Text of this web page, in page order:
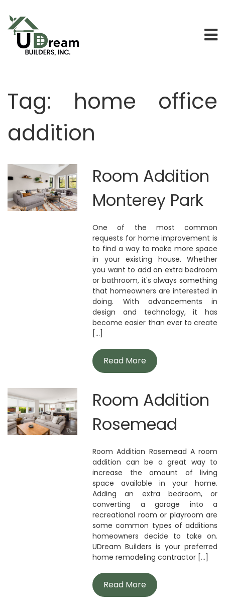
Tag: home office
addition
Room Addition
Monterey Park
One of the most common
requests for home improvement is
to find a way to make more space
in your existing house. Whether
you want to add an extra bedroom
or bathroom, it's always something
that homeowners are interested in
doing. With advancements in
design and technology, it has
become easier than ever to create
[...]
Read More
Room Addition
Rosemead
Room Addition Rosemead A room
addition can be a great way to
increase the amount of living
space available in your home.
Adding an extra bedroom, or
converting a garage into a
recreational room or playroom are
some common types of additions
homeowners decide to take on.
UDream Builders is your preferred
home remodeling contractor [...]
Read More